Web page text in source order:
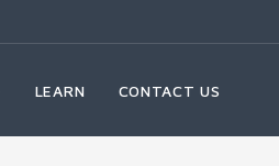
LEARN CONTACT US